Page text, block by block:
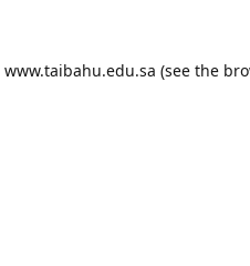
www.taibahu.edu.sa (see the